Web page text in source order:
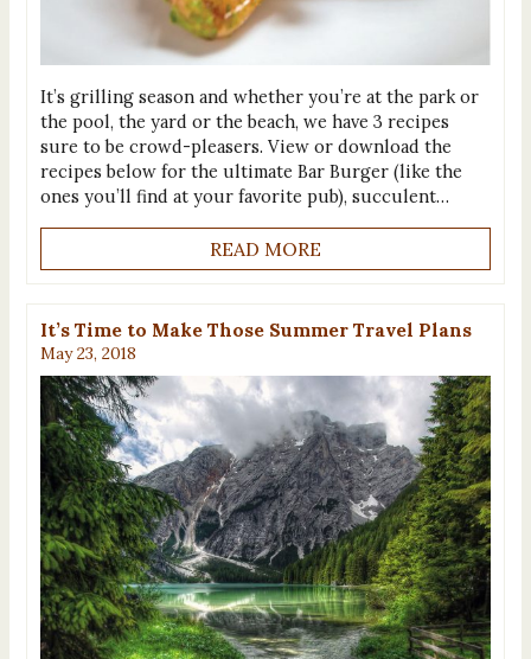
It’s grilling season and whether you’re at the park or
the pool, the yard or the beach, we have 3 recipes
sure to be crowd-pleasers. View or download the
recipes below for the ultimate Bar Burger (like the
ones you’ll find at your favorite pub), succulent…
READ MORE
It’s Time to Make Those Summer Travel Plans
May 23, 2018